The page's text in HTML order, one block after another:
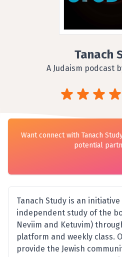
Tanach
A Judaism podcast
Want connect with Tanach
potential
Tanach Study is an
independent study of the
Neviim and Ketuvim)
platform and weekly class.
provide the Jewish